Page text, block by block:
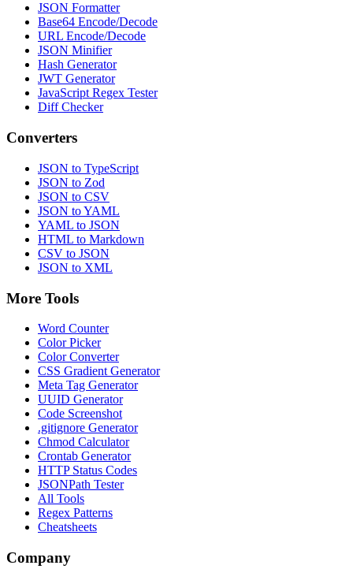
JSON Formatter
Base64 Encode/Decode
URL Encode/Decode
JSON Minifier
Hash Generator
JWT Generator
JavaScript Regex Tester
Diff Checker
Converters
JSON to TypeScript
JSON to Zod
JSON to CSV
JSON to YAML
YAML to JSON
HTML to Markdown
CSV to JSON
JSON to XML
More Tools
Word Counter
Color Picker
Color Converter
CSS Gradient Generator
Meta Tag Generator
UUID Generator
Code Screenshot
.gitignore Generator
Chmod Calculator
Crontab Generator
HTTP Status Codes
JSONPath Tester
All Tools
Regex Patterns
Cheatsheets
Company